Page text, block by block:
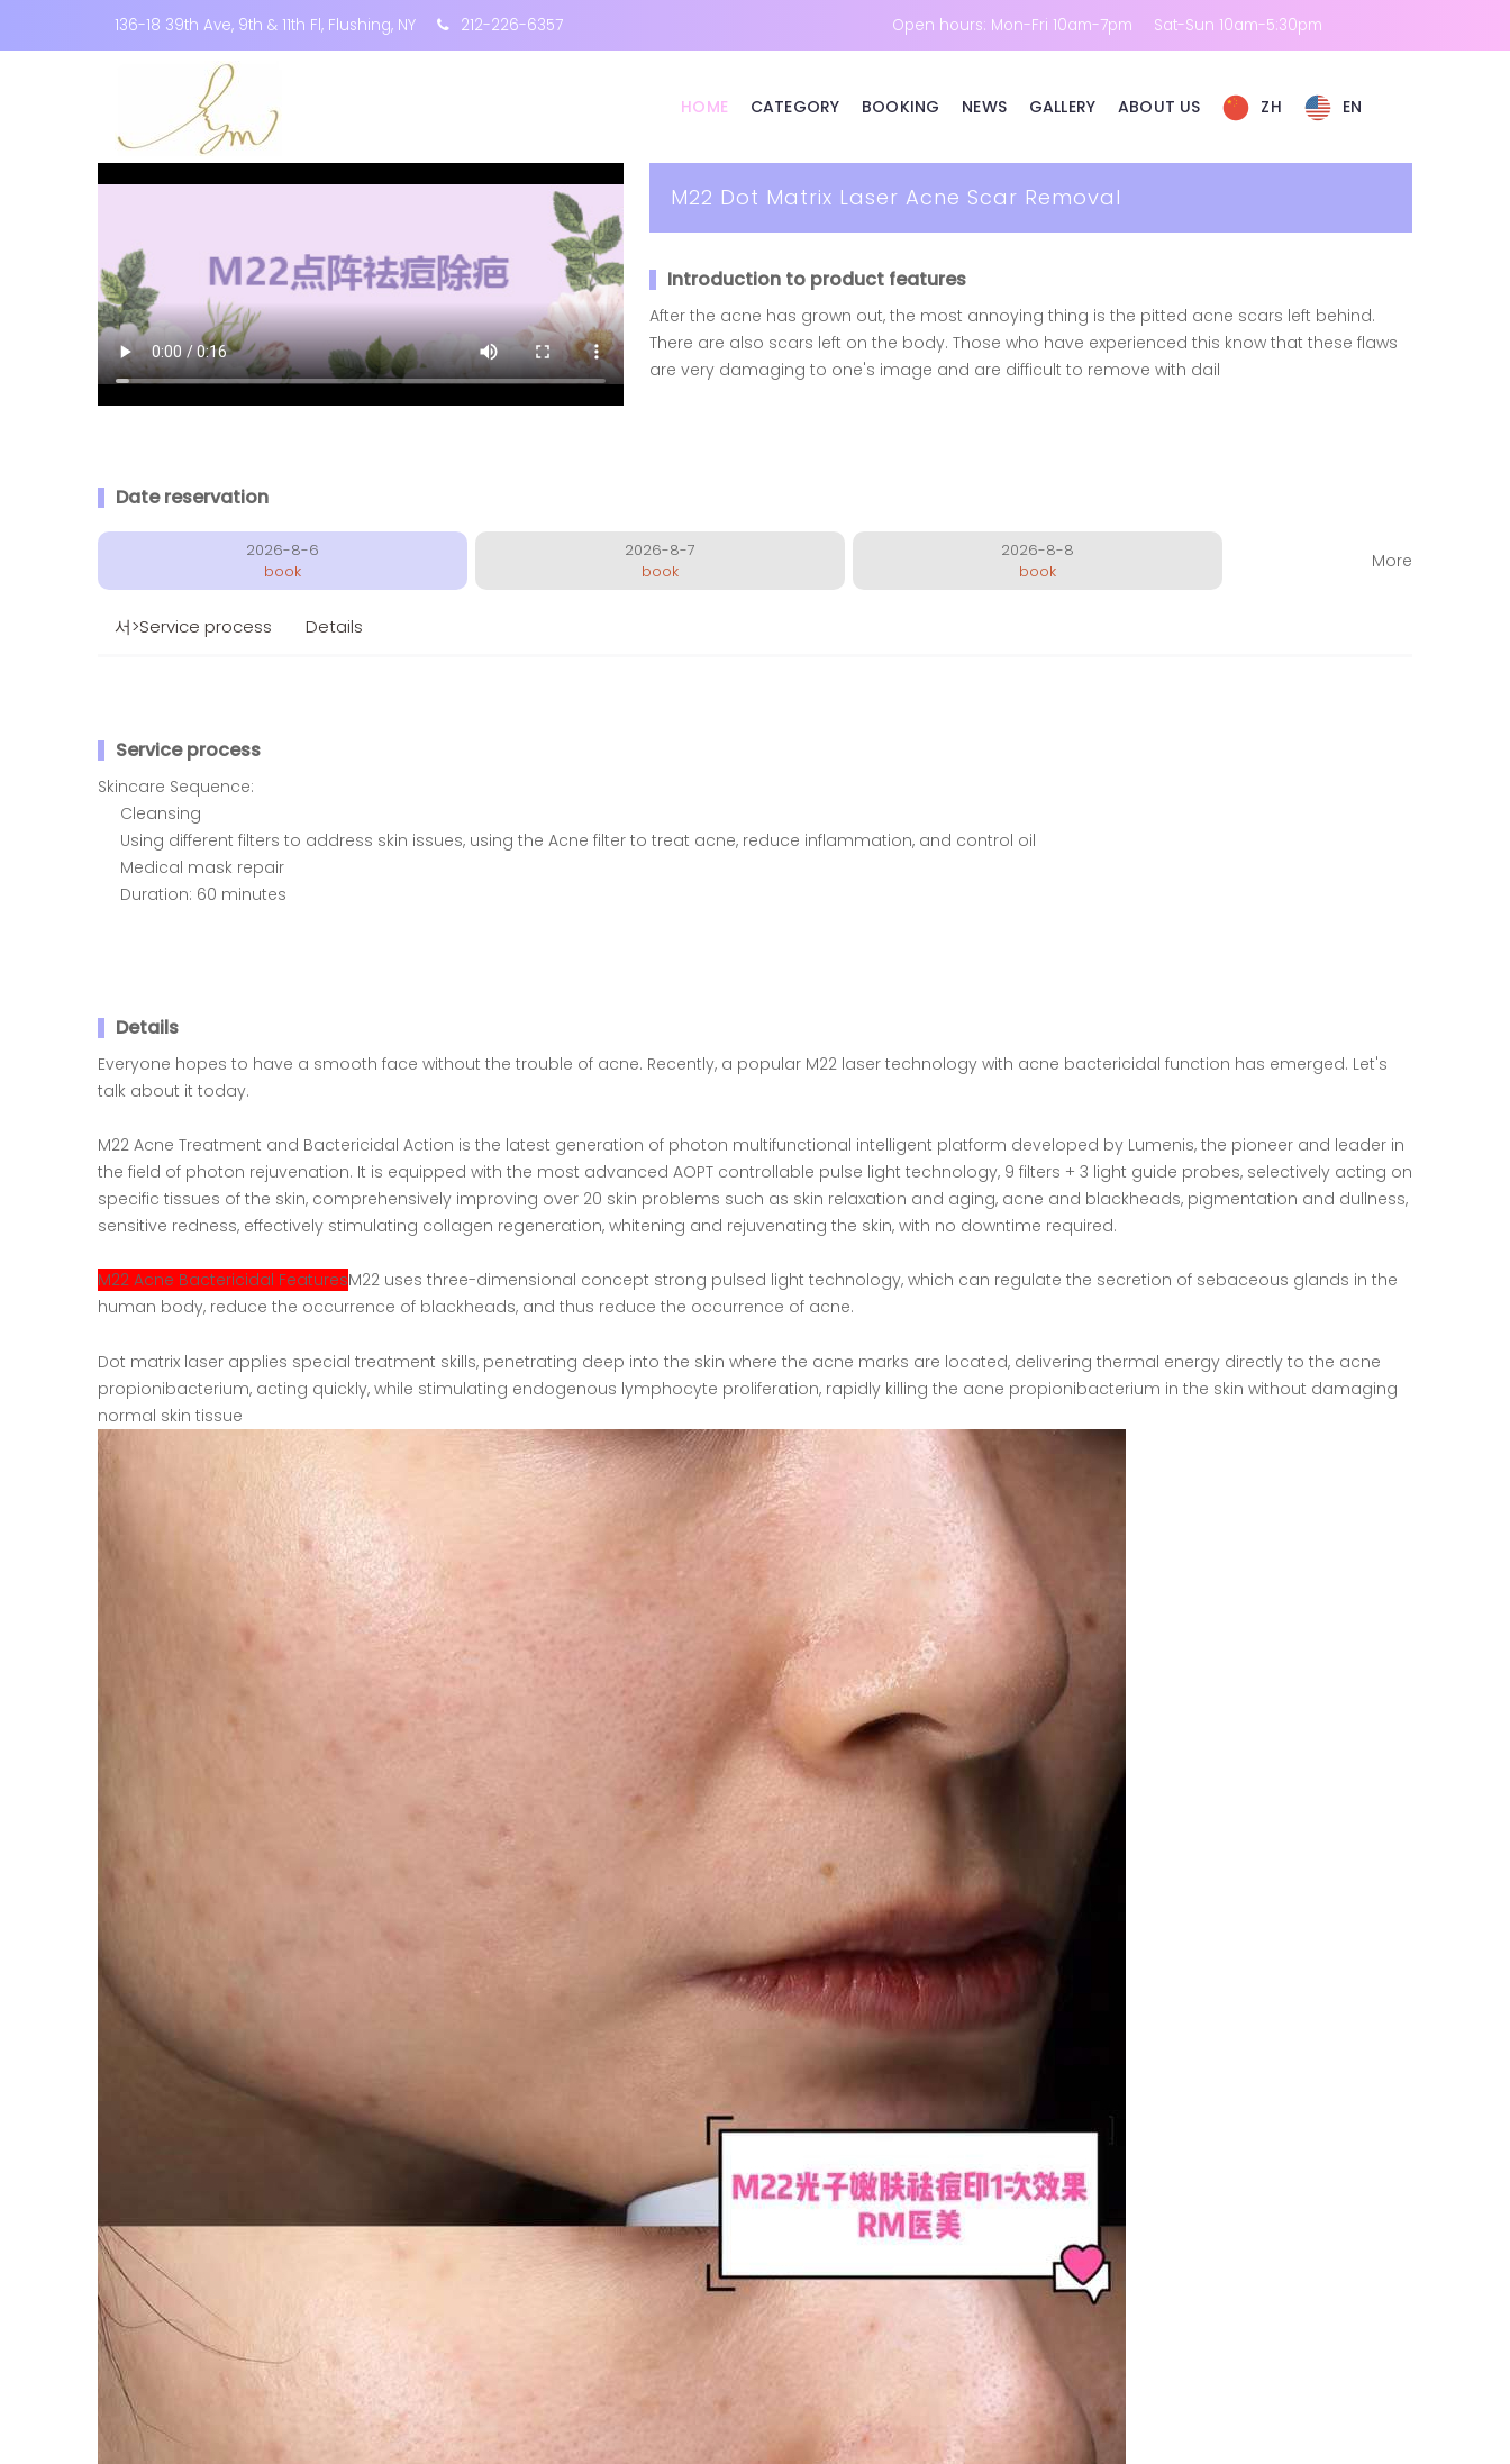
136-18 39th Ave, 9th & 11th Fl, Flushing, NY 212-226-6357 Open hours: Mon-Fri 10am-7pm Sat-Sun 10am-5:30pm
HOME CATEGORY BOOKING NEWS GALLERY ABOUT US ZH EN
M22 Dot Matrix Laser Acne Scar Removal
Introduction to product features
After the acne has grown out, the most annoying thing is the pitted acne scars left behind.
There are also scars left on the body. Those who have experienced this know that these flaws
are very damaging to one's image and are difficult to remove with dail
Date reservation
2026-8-6
book
2026-8-7
book
2026-8-8
book
More
서>Service process Details
Service process
Skincare Sequence:
Cleansing
Using different filters to address skin issues, using the Acne filter to treat acne, reduce inflammation, and control oil
Medical mask repair
Duration: 60 minutes
Details
Everyone hopes to have a smooth face without the trouble of acne. Recently, a popular M22 laser technology with acne bactericidal function has emerged. Let's
talk about it today.
M22 Acne Treatment and Bactericidal Action is the latest generation of photon multifunctional intelligent platform developed by Lumenis, the pioneer and leader in
the field of photon rejuvenation. It is equipped with the most advanced AOPT controllable pulse light technology, 9 filters + 3 light guide probes, selectively acting on
specific tissues of the skin, comprehensively improving over 20 skin problems such as skin relaxation and aging, acne and blackheads, pigmentation and dullness,
sensitive redness, effectively stimulating collagen regeneration, whitening and rejuvenating the skin, with no downtime required.
M22 Acne Bactericidal FeaturesM22 uses three-dimensional concept strong pulsed light technology, which can regulate the secretion of sebaceous glands in the
human body, reduce the occurrence of blackheads, and thus reduce the occurrence of acne.
Dot matrix laser applies special treatment skills, penetrating deep into the skin where the acne marks are located, delivering thermal energy directly to the acne
propionibacterium, acting quickly, while stimulating endogenous lymphocyte proliferation, rapidly killing the acne propionibacterium in the skin without damaging
normal skin tissue